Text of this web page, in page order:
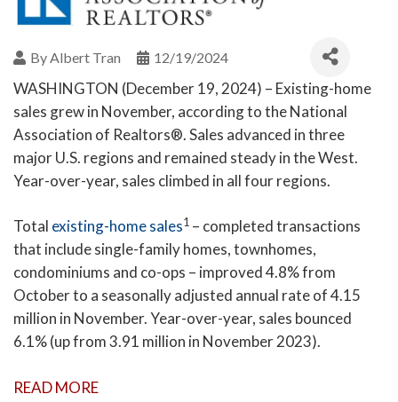
By Albert Tran 12/19/2024
WASHINGTON (December 19, 2024) – Existing-home
sales grew in November, according to the National
Association of Realtors®. Sales advanced in three
major U.S. regions and remained steady in the West.
Year-over-year, sales climbed in all four regions.
Total existing-home sales1 – completed transactions
that include single-family homes, townhomes,
condominiums and co-ops – improved 4.8% from
October to a seasonally adjusted annual rate of 4.15
million in November. Year-over-year, sales bounced
6.1% (up from 3.91 million in November 2023).
READ MORE